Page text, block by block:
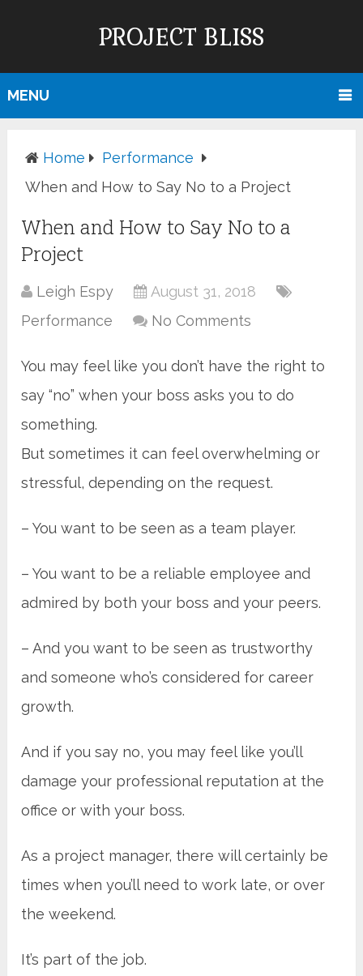
PROJECT BLISS
MENU
Home
Performance
When and How to Say No to a Project
When and How to Say No to a
Project
Leigh Espy
August 31, 2018
Performance
No Comments
You may feel like you don’t have the right to
say “no” when your boss asks you to do
something.
But sometimes it can feel overwhelming or
stressful, depending on the request.
– You want to be seen as a team player.
– You want to be a reliable employee and
admired by both your boss and your peers.
– And you want to be seen as trustworthy
and someone who’s considered for career
growth.
And if you say no, you may feel like you’ll
damage your professional reputation at the
office or with your boss.
As a project manager, there will certainly be
times when you’ll need to work late, or over
the weekend.
It’s part of the job.